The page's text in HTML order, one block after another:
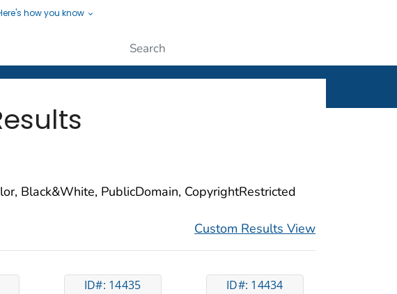
how you know
People
Black&White, PublicDomain, CopyrightRestricted
Custom Results View
ID#: 14435 ID#: 14434